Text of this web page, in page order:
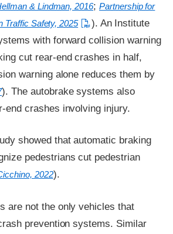
& Lindman, 2016;Partnership for
Traffic Safety, 2025
). An Institute
with forward collision warning
cut rear-end crashes in half,
warning alone reduces them by
). The autobrake systems also
end crashes involving injury.
showed that automatic braking
pedestrians cut pedestrian
2022).
are not the only vehicles that
prevention systems. Similar